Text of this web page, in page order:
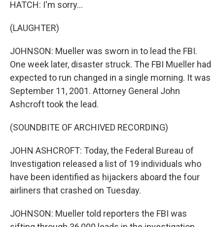
HATCH: I'm sorry...
(LAUGHTER)
JOHNSON: Mueller was sworn in to lead the FBI.
One week later, disaster struck. The FBI Mueller had
expected to run changed in a single morning. It was
September 11, 2001. Attorney General John
Ashcroft took the lead.
(SOUNDBITE OF ARCHIVED RECORDING)
JOHN ASHCROFT: Today, the Federal Bureau of
Investigation released a list of 19 individuals who
have been identified as hijackers aboard the four
airliners that crashed on Tuesday.
JOHNSON: Mueller told reporters the FBI was